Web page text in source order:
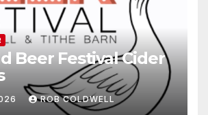
Beer Festival Cider
ROB COLDWELL